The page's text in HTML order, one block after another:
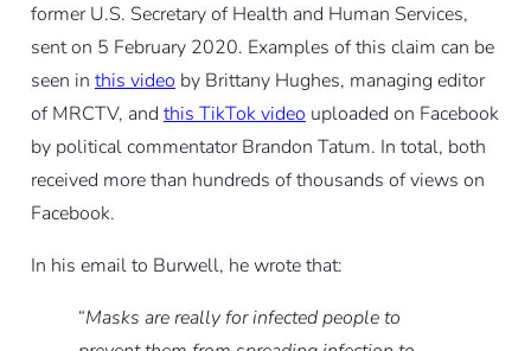
former U.S. Secretary of Health and Human Services,
sent on 5 February 2020. Examples of this claim can be
seen in this video by Brittany Hughes, managing editor
of MRCTV, and this TikTok video uploaded on Facebook
by political commentator Brandon Tatum. In total, both
received more than hundreds of thousands of views on
Facebook.
In his email to Burwell, he wrote that:
“Masks are really for infected people to